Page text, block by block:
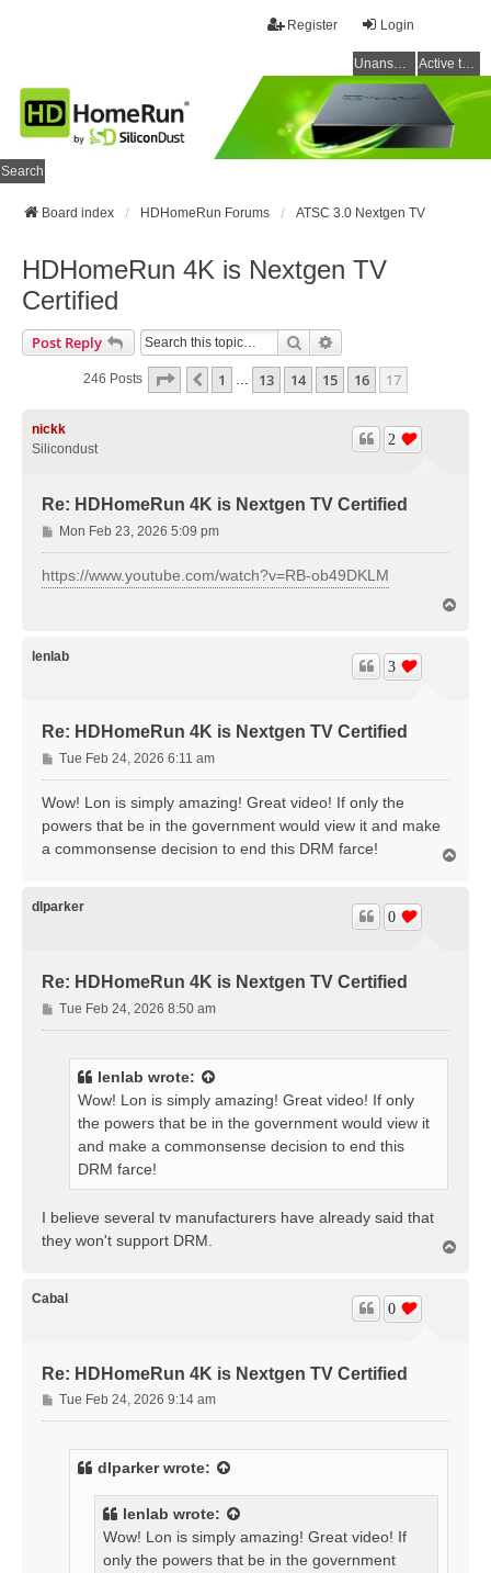
Login
Register
Unanswered topics Active topics
Search
Board index HDHomeRun Forums ATSC 3.0 Nextgen TV
HDHomeRun 4K is Nextgen TV
Certified
Post Reply Search
246 Posts Page 17 Of 17
Previous
1 … 13 14 15 16 17
nickk
Silicondust
Re: HDHomeRun 4K is Nextgen TV Certified
2
P
o
s
t
Mon Feb 23, 2026 5:09 pm
https://www.youtube.com/watch?v=RB-ob49DKLM
lenlab
Re: HDHomeRun 4K is Nextgen TV Certified
3
P
o
s
Tue Feb 24, 2026 6:11 am
Wow! Lon is simply amazing! Great video! If only the
powers that be in the government would view it and make
a commonsense decision to end this DRM farce!
dlparker
Re: HDHomeRun 4K is Nextgen TV Certified
0
P
o
Tue Feb 24, 2026 8:50 am
lenlab wrote:
Wow! Lon is simply amazing! Great video! If only
the powers that be in the government would view it
and make a commonsense decision to end this
DRM farce!
I believe several tv manufacturers have already said that
they won't support DRM.
Cabal
Re: HDHomeRun 4K is Nextgen TV Certified
0
P
o
Tue Feb 24, 2026 9:14 am
dlparkerwrote:
lenlab wrote:
Wow! Lon is simply amazing! Great video! If
only the powers that be in the government